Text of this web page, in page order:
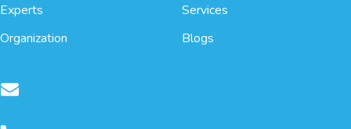
Experts
Organization
Services
Blogs